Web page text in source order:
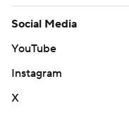
Social Media
YouTube
Instagram
X